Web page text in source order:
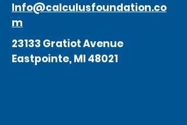
Info@calculusfoundation.co
m
23133 Gratiot Avenue
Eastpointe, MI 48021